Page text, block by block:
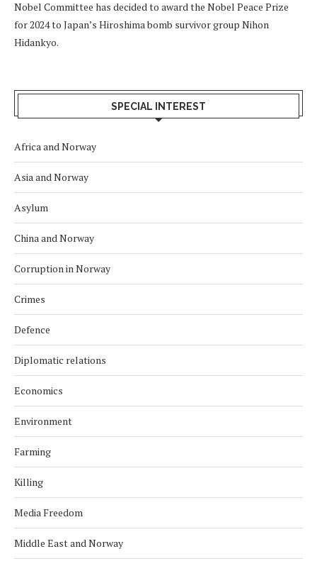
Nobel Committee has decided to award the Nobel Peace Prize
for 2024 to Japan’s Hiroshima bomb survivor group Nihon
Hidankyo.
SPECIAL INTEREST
Africa and Norway
Asia and Norway
Asylum
China and Norway
Corruption in Norway
Crimes
Defence
Diplomatic relations
Economics
Environment
Farming
Killing
Media Freedom
Middle East and Norway